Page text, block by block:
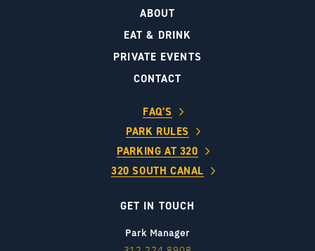
ABOUT
EAT & DRINK
PRIVATE EVENTS
CONTACT
FAQ’S
PARK RULES
PARKING AT 320
320 SOUTH CANAL
GET IN TOUCH
Park Manager